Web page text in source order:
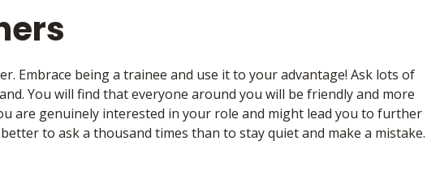
Embrace being a trainee and use it to your advantage! Ask lots of
You will find that everyone around you will be friendly and more
are genuinely interested in your role and might lead you to further
to ask a thousand times than to stay quiet and make a mistake.